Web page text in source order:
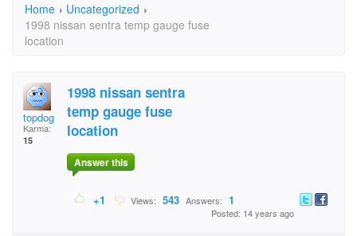
Home › Uncategorized ›
1998 nissan sentra temp gauge fuse
location
topdog
Karma:
15
1998 nissan sentra
temp gauge fuse
location
Answer this
+1 Views: 543 Answers: 1
Posted: 14 years ago